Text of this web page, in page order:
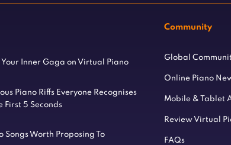
Your Inner Gaga on Virtual Piano
Piano Riffs Everyone Recognises
First 5 Seconds
Songs Worth Proposing To
Community
Global
Online Piano
Mobile & Tablet
Review Virtual
FAQs